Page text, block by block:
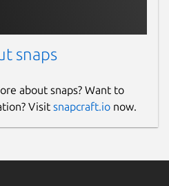
snaps
about snaps? Want to
Visit snapcraft.io now.